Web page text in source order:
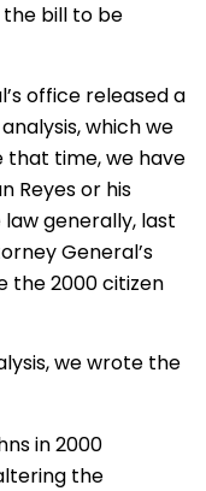
bill to be
office released a
which we
that time, we have
Reyes or his
generally, last
General’s
the 2000 citizen
we wrote the
in 2000
the